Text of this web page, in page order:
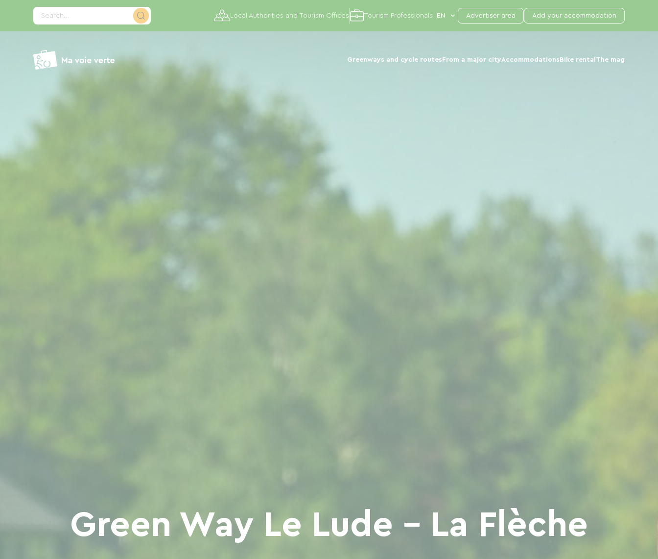
Search...
Greenways and cycle routes From a major cityAccommodations Bike rental The mag
Local Authorities and Tourism Offices Tourism Professionals Advertiser area Add your accommodation
Green Way Le Lude - La Flèche
Cookies management panel